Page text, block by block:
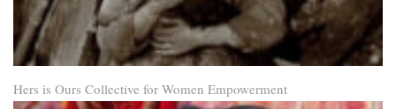
Hers is Ours Collective for Women Empowerment